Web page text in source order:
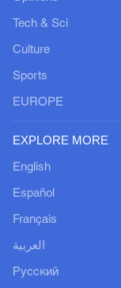
Tech & Sci
Culture
Sports
EUROPE
EXPLORE MORE
English
Español
Français
العربية
Русский